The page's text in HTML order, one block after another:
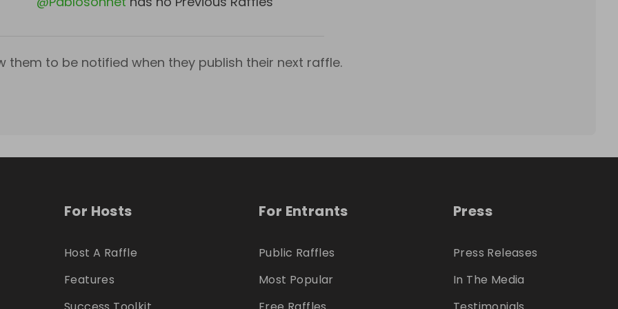
them to be notified when they publish their next raffle.
For Hosts
Host A Raffle
Features
For Entrants
Public Raffles
Most Popular
Press
Press Releases
In The Media